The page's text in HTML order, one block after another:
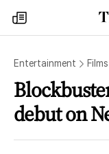
my
times
Entertainment Films
debut on